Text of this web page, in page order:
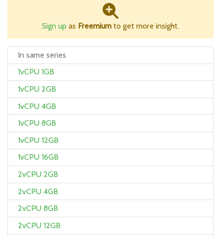
Sign up as Freemium to get more insight.
In same series
1vCPU 1GB
1vCPU 2GB
1vCPU 4GB
1vCPU 8GB
1vCPU 12GB
1vCPU 16GB
2vCPU 2GB
2vCPU 4GB
2vCPU 8GB
2vCPU 12GB